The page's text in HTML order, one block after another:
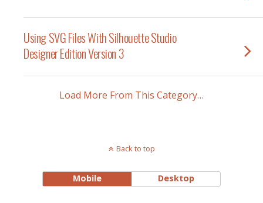
Using SVG Files With Silhouette Studio
Designer Edition Version 3
Load More From This Category…
Back to top
Mobile Desktop